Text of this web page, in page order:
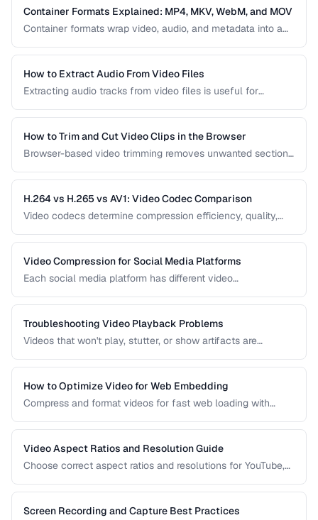
video delivery.
Container Formats Explained: MP4, MKV, WebM, and MOV
Container formats wrap video, audio, and metadata into a
MKV, WebM, and MOV helps you choose the right wrapper
for your video content.
How to Extract Audio From Video Files
Extracting audio tracks from video files is useful for
and audio-only versions of content.
How to Trim and Cut Video Clips in the Browser
Browser-based video trimming removes unwanted sections
while preserving quality.
H.264 vs H.265 vs AV1: Video Codec Comparison
Video codecs determine compression efficiency, quality,
streaming and distribution.
Video Compression for Social Media Platforms
Each social media platform has different video
Instagram, TikTok, and Twitter.
Troubleshooting Video Playback Problems
Videos that won't play, stutter, or show artifacts are
playback issues.
How to Optimize Video for Web Embedding
Compress and format videos for fast web loading with
Video Aspect Ratios and Resolution Guide
Choose correct aspect ratios and resolutions for YouTube,
Screen Recording and Capture Best Practices